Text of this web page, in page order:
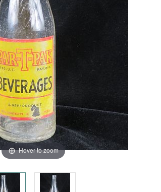
Hover to zoom